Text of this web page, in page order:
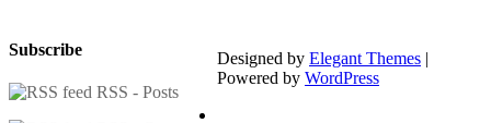
Subscribe
RSS - Posts
Designed by Elegant Themes |
Powered by WordPress